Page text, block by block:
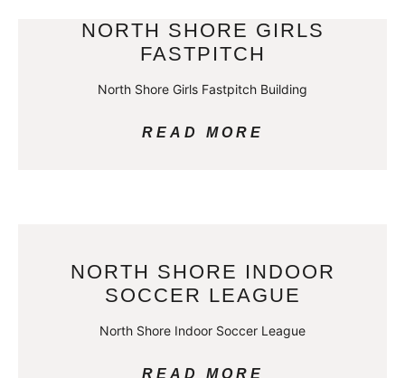
NORTH SHORE GIRLS
FASTPITCH
North Shore Girls Fastpitch Building
READ MORE
NORTH SHORE INDOOR
SOCCER LEAGUE
North Shore Indoor Soccer League
READ MORE